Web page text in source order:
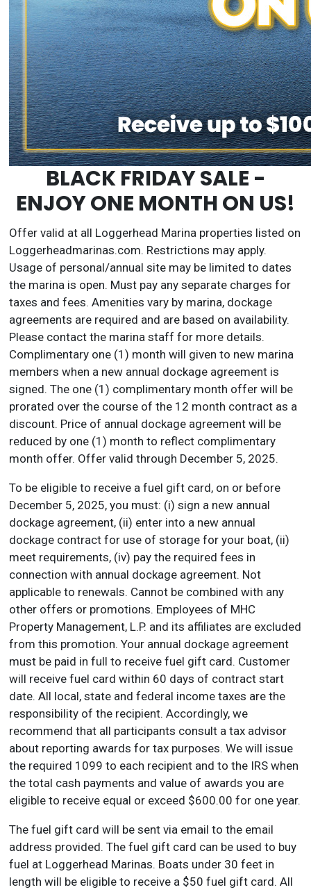
BLACK FRIDAY SALE -
ENJOY ONE MONTH ON US!
Offer valid at all Loggerhead Marina properties listed on
Loggerheadmarinas.com. Restrictions may apply.
Usage of personal/annual site may be limited to dates
the marina is open. Must pay any separate charges for
taxes and fees. Amenities vary by marina, dockage
agreements are required and are based on availability.
Please contact the marina staff for more details.
Complimentary one (1) month will given to new marina
members when a new annual dockage agreement is
signed. The one (1) complimentary month offer will be
prorated over the course of the 12 month contract as a
discount. Price of annual dockage agreement will be
reduced by one (1) month to reflect complimentary
month offer. Offer valid through December 5, 2025.
To be eligible to receive a fuel gift card, on or before
December 5, 2025, you must: (i) sign a new annual
dockage agreement, (ii) enter into a new annual
dockage contract for use of storage for your boat, (ii)
meet requirements, (iv) pay the required fees in
connection with annual dockage agreement. Not
applicable to renewals. Cannot be combined with any
other offers or promotions. Employees of MHC
Property Management, L.P. and its affiliates are excluded
from this promotion. Your annual dockage agreement
must be paid in full to receive fuel gift card. Customer
will receive fuel card within 60 days of contract start
date. All local, state and federal income taxes are the
responsibility of the recipient. Accordingly, we
recommend that all participants consult a tax advisor
about reporting awards for tax purposes. We will issue
the required 1099 to each recipient and to the IRS when
the total cash payments and value of awards you are
eligible to receive equal or exceed $600.00 for one year.
The fuel gift card will be sent via email to the email
address provided. The fuel gift card can be used to buy
fuel at Loggerhead Marinas. Boats under 30 feet in
length will be eligible to receive a $50 fuel gift card. All